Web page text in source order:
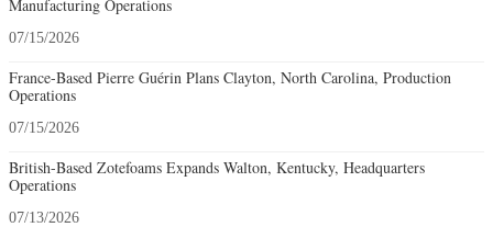
Manufacturing Operations
07/15/2026
France-Based Pierre Guérin Plans Clayton, North Carolina, Production
Operations
07/15/2026
British-Based Zotefoams Expands Walton, Kentucky, Headquarters
Operations
07/13/2026